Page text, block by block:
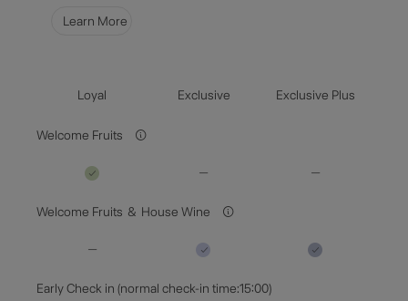
Learn More
Loyal Exclusive
Exclusive Plus
Welcome Fruits
Welcome Fruits ＆ House Wine
Early Check in (normal check-in time:15:00)